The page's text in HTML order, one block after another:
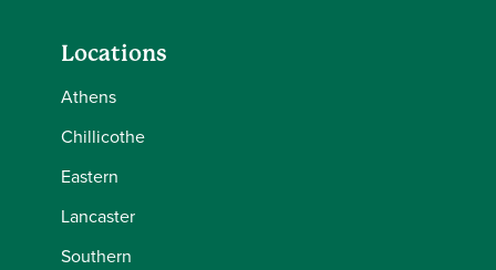
Locations
Athens
Chillicothe
Eastern
Lancaster
Southern